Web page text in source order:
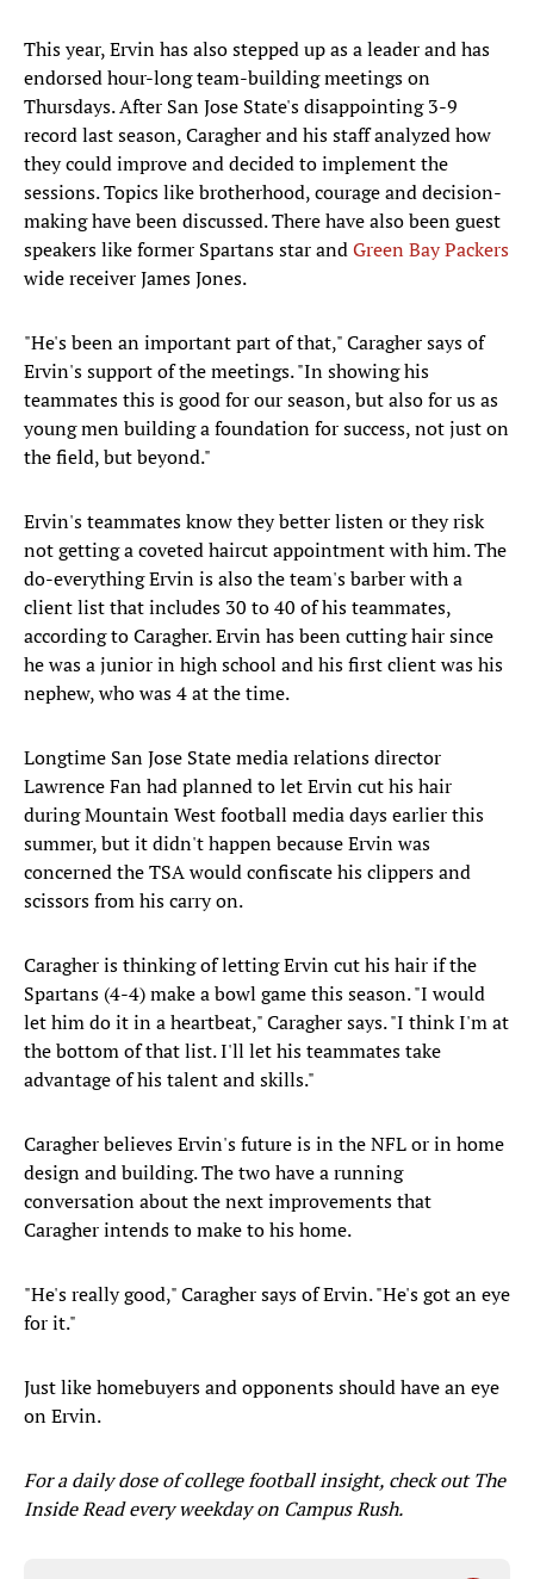
This year, Ervin has also stepped up as a leader and has
endorsed hour-long team-building meetings on
Thursdays. After San Jose State's disappointing 3-9
record last season, Caragher and his staff analyzed how
they could improve and decided to implement the
sessions. Topics like brotherhood, courage and decision-
making have been discussed. There have also been guest
speakers like former Spartans star andGreen Bay Packers
wide receiver James Jones.
"He's been an important part of that," Caragher says of
Ervin's support of the meetings. "In showing his
teammates this is good for our season, but also for us as
young men building a foundation for success, not just on
the field, but beyond."
Ervin's teammates know they better listen or they risk
not getting a coveted haircut appointment with him. The
do-everything Ervin is also the team's barber with a
client list that includes 30 to 40 of his teammates,
according to Caragher. Ervin has been cutting hair since
he was a junior in high school and his first client was his
nephew, who was 4 at the time.
Longtime San Jose State media relations director
Lawrence Fan had planned to let Ervin cut his hair
during Mountain West football media days earlier this
summer, but it didn't happen because Ervin was
concerned the TSA would confiscate his clippers and
scissors from his carry on.
Caragher is thinking of letting Ervin cut his hair if the
Spartans (4-4) make a bowl game this season. "I would
let him do it in a heartbeat," Caragher says. "I think I'm at
the bottom of that list. I'll let his teammates take
advantage of his talent and skills."
Caragher believes Ervin's future is in the NFL or in home
design and building. The two have a running
conversation about the next improvements that
Caragher intends to make to his home.
"He's really good," Caragher says of Ervin. "He's got an eye
for it."
Just like homebuyers and opponents should have an eye
on Ervin.
For a daily dose of college football insight, check out The
Inside Read every weekday on Campus Rush.